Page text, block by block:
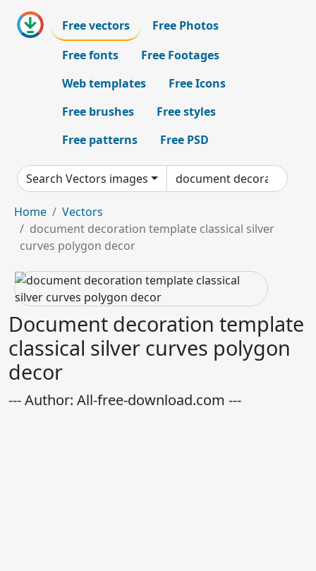
Free vectors
Free Photos
Free fonts
Free Footages
Web templates
Free Icons
Free brushes
Free styles
Free patterns
Free PSD
Search Vectors images
Home
Vectors
document decoration template classical silver
curves polygon decor
Document decoration template
classical silver curves polygon
decor
--- Author: All-free-download.com ---